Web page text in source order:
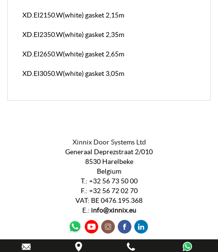
XD.EI2150.W(white) gasket 2,15m
XD.EI2350.W(white) gasket 2,35m
XD.EI2650.W(white) gasket 2,65m
XD.EI3050.W(white) gasket 3,05m
Xinnix Door Systems Ltd
Generaal Deprezstraat 2/010
8530 Harelbeke
Belgium
T.: +32 56 73 50 00
F.: +32 56 72 02 70
VAT: BE 0476.195.368
E.: info@xinnix.eu
Webdesign by IDcreation Sitemap Cookie Policy